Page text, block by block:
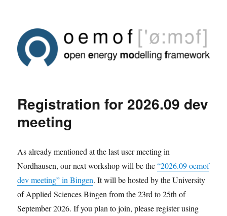
Registration for 2026.09 dev
meeting
As already mentioned at the last user meeting in
Nordhausen, our next workshop will be the“2026.09 oemof
dev meeting” in Bingen. It will be hosted by the University
of Applied Sciences Bingen from the 23rd to 25th of
September 2026. If you plan to join, please register using